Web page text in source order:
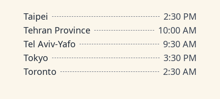
Taipei
2:30 PM
Tehran Province
10:00 AM
Tel Aviv-Yafo
9:30 AM
Tokyo
3:30 PM
Toronto
2:30 AM